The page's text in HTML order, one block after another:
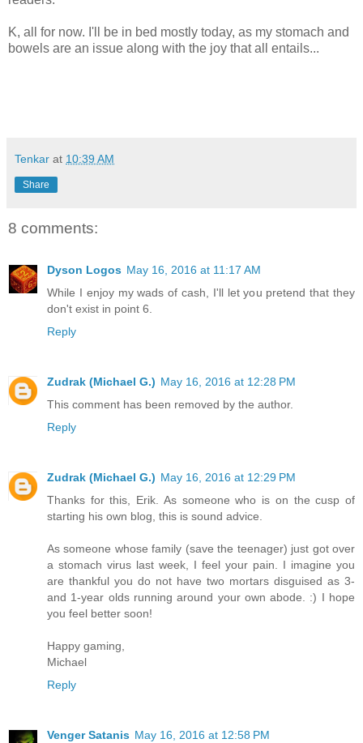
K, all for now. I'll be in bed mostly today, as my stomach and
bowels are an issue along with the joy that all entails...
Tenkar at 10:39 AM
Share
8 comments:
Dyson Logos May 16, 2016 at 11:17 AM
While I enjoy my wads of cash, I'll let you pretend that they
don't exist in point 6.
Reply
Zudrak (Michael G.) May 16, 2016 at 12:28 PM
This comment has been removed by the author.
Reply
Zudrak (Michael G.) May 16, 2016 at 12:29 PM
Thanks for this, Erik. As someone who is on the cusp of
starting his own blog, this is sound advice.
As someone whose family (save the teenager) just got over
a stomach virus last week, I feel your pain. I imagine you
are thankful you do not have two mortars disguised as 3-
and 1-year olds running around your own abode. :) I hope
you feel better soon!
Happy gaming,
Michael
Reply
Venger Satanis May 16, 2016 at 12:58 PM